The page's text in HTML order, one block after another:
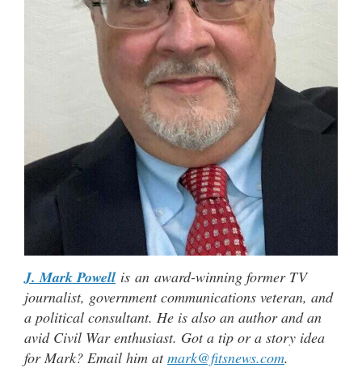
J. Mark Powell is an award-winning former TV
journalist, government communications veteran, and
a political consultant. He is also an author and an
avid Civil War enthusiast. Got a tip or a story idea
for Mark? Email him atmark@fitsnews.com.